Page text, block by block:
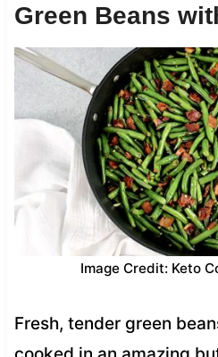
Green Beans
Image Credit: Keto
Fresh, tender green